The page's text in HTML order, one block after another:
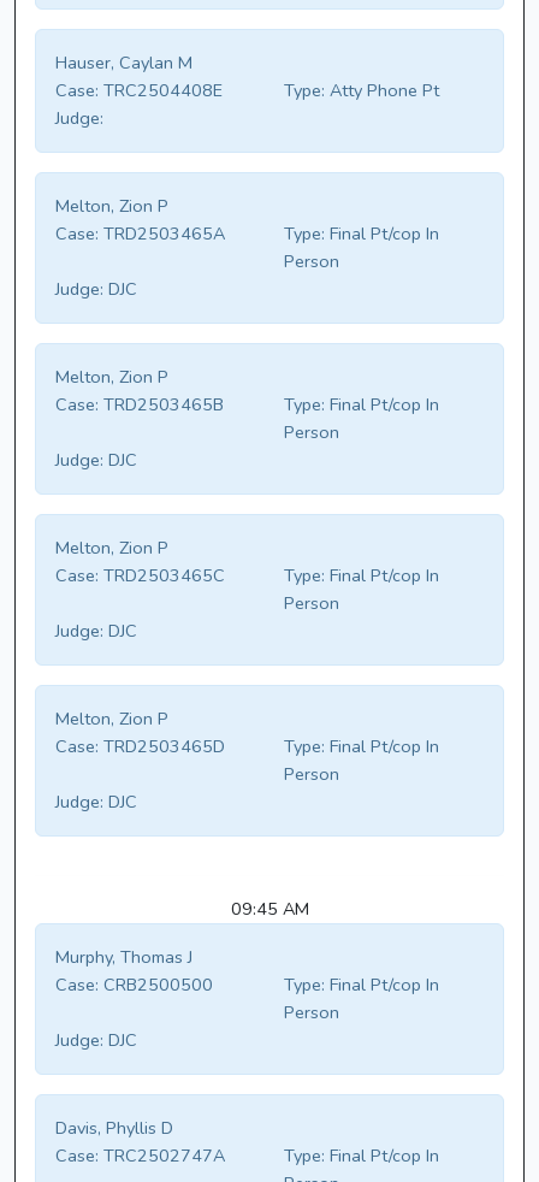
Hauser, Caylan M
Case: TRC2504408E Type: Atty Phone Pt
Judge:
Melton, Zion P
Case: TRD2503465A Type: Final Pt/cop In
Person
Judge: DJC
Melton, Zion P
Case: TRD2503465B Type: Final Pt/cop In
Person
Judge: DJC
Melton, Zion P
Case: TRD2503465C Type: Final Pt/cop In
Person
Judge: DJC
Melton, Zion P
Case: TRD2503465D Type: Final Pt/cop In
Person
Judge: DJC
09:45 AM
Murphy, Thomas J
Case: CRB2500500 Type: Final Pt/cop In
Person
Judge: DJC
Davis, Phyllis D
Case: TRC2502747A Type: Final Pt/cop In